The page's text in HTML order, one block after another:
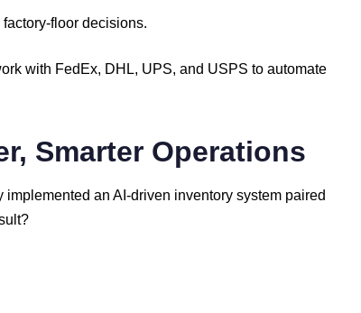
factory-floor decisions.
with FedEx, DHL, UPS, and USPS to automate
Smarter Operations
implemented an AI-driven inventory system paired